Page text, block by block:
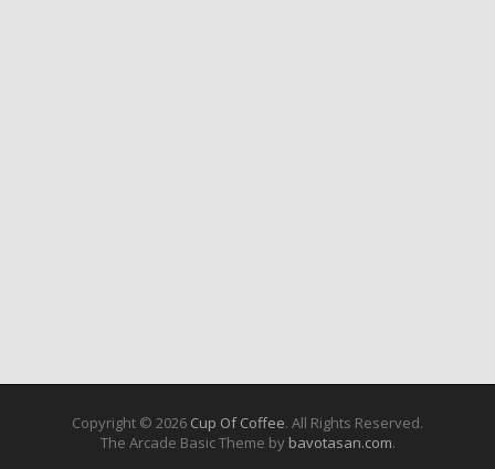
Copyright © 2026 Cup Of Coffee. All Rights Reserved.
The Arcade Basic Theme by bavotasan.com.